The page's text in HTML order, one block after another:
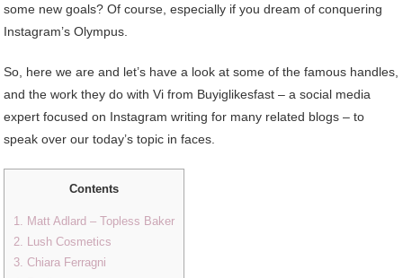
some new goals? Of course, especially if you dream of conquering
Instagram’s Olympus.
So, here we are and let’s have a look at some of the famous handles,
and the work they do with Vi from Buyiglikesfast – a social media
expert focused on Instagram writing for many related blogs – to
speak over our today’s topic in faces.
Contents
1. Matt Adlard – Topless Baker
2. Lush Cosmetics
3. Chiara Ferragni